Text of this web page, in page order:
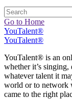
Go to Home
YouTalent®
YouTalent®
YouTalent® is an
whether it’s
whatever talent it
world or to network
came to the right